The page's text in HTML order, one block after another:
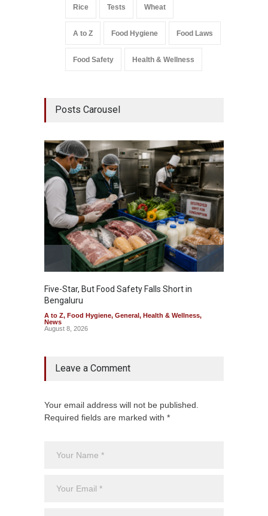
Rice Tests Wheat
A to Z Food Hygiene Food Laws
Food Safety Health & Wellness
Posts Carousel
Five-Star, But Food Safety Falls Short in
Bengaluru
A to Z, Food Hygiene, General, Health & Wellness,
News
August 8, 2026
Leave a Comment
Your email address will not be published.
Required fields are marked with *